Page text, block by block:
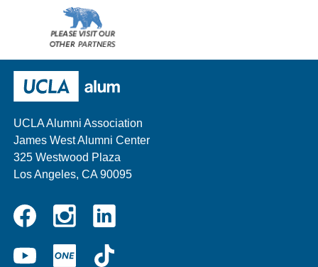
other
UCLA Alumni Association
James West Alumni Center
325 Westwood Plaza
Los Angeles, CA 90095
InstagramLinkedin
YouTubeUCLA
ONE